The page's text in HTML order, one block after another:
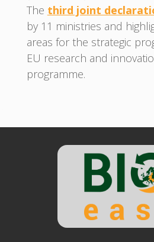
The third joint
by 11 ministries and
areas for the strategic
EU research and
programme.